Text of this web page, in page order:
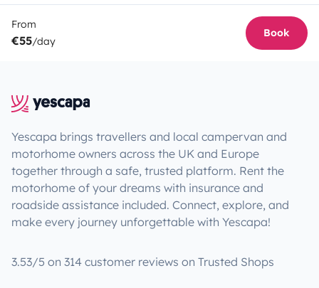
From
€55/day
Book
Yescapa brings travellers and local campervan and
motorhome owners across the UK and Europe
together through a safe, trusted platform. Rent the
motorhome of your dreams with insurance and
roadside assistance included. Connect, explore, and
make every journey unforgettable with Yescapa!
3.53/5 on 314 customer reviews on Trusted Shops